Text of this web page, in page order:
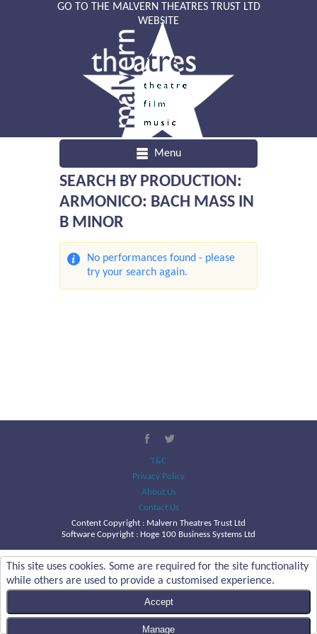
GO TO THE MALVERN THEATRES TRUST LTD
WEBSITE
Menu
SEARCH BY PRODUCTION:
ARMONICO: BACH MASS IN
B MINOR
No performances found - please
try your search again.
T&C
Privacy Policy
About Us
Contact Us
Content Copyright : Malvern Theatres Trust Ltd
Software Copyright : Hoge 100 Business Systems Ltd
This site uses cookies. Some are required for the site functionality
while others are used to provide a customised experience.
Accept
Manage